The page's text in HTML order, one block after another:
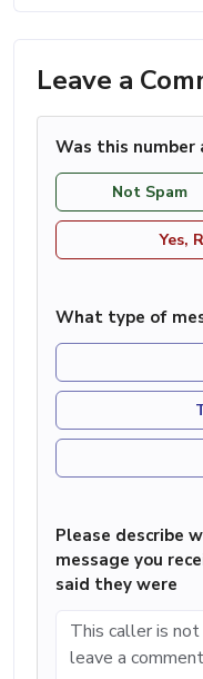
Leave a
Was this number
Not Spam
Yes,
What type of
Please describe
message you
said they were